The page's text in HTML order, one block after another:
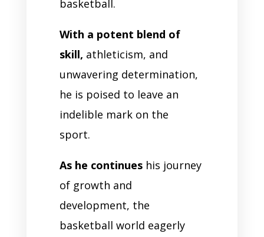
basketball.
With a potent blend of
skill, athleticism, and
unwavering determination,
he is poised to leave an
indelible mark on the
sport.
As he continueshis journey
of growth and
development, the
basketball world eagerly